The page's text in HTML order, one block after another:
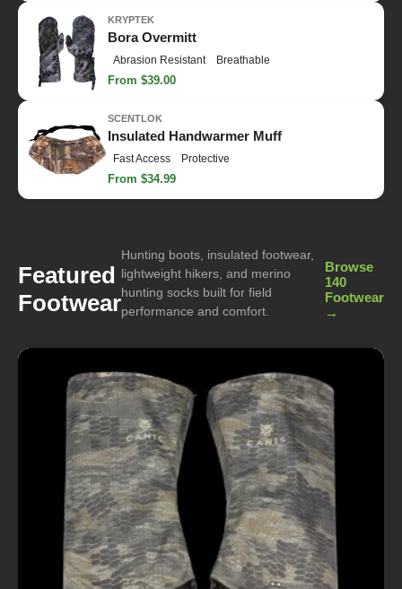
KRYPTEK
Bora Overmitt
Abrasion Resistant Breathable
From $39.00
SCENTLOK
Insulated Handwarmer Muff
Fast Access Protective
From $34.99
Featured
Footwear
Hunting boots, insulated footwear,
lightweight hikers, and merino
hunting socks built for field
performance and comfort.
Browse
140
Footwear
→